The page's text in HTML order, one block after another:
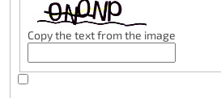
Copy the text from the image